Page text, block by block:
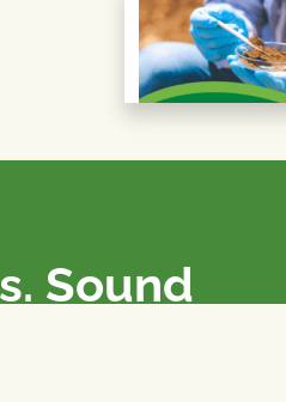
Sound